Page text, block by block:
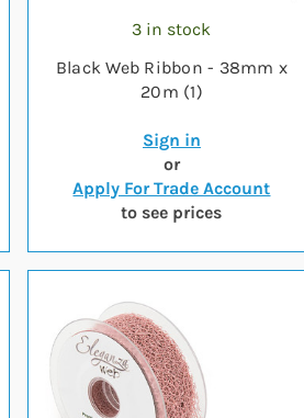
3 in stock
Black Web Ribbon - 38mm x
20m (1)
Sign in
or
Apply For Trade Account
to see prices